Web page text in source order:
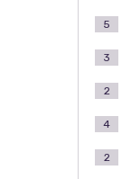
5
3
2
4
2